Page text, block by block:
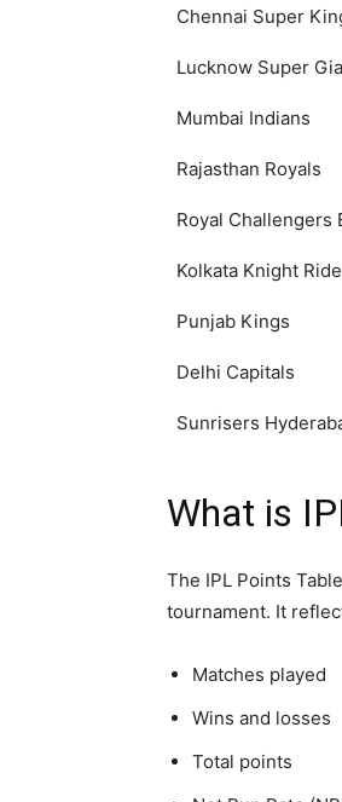
Chennai Super
Lucknow Super
Mumbai Indians
Rajasthan Royals
Royal Challengers
Kolkata Knight
Punjab Kings
Delhi Capitals
Sunrisers
What is
The IPL Points
tournament. It
Matches played
Wins and losses
Total points